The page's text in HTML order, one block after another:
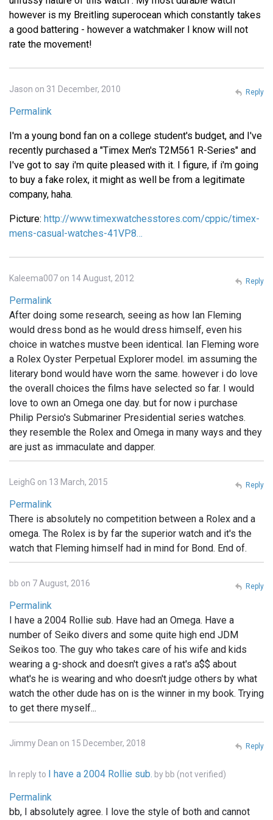
however is my Breitling superocean which constantly takes
a good battering - however a watchmaker I know will not
rate the movement!
Jason on 31 December, 2010
Permalink
I'm a young bond fan on a college student's budget, and I've
recently purchased a "Timex Men's T2M561 R-Series" and
I've got to say i'm quite pleased with it. I figure, if i'm going
to buy a fake rolex, it might as well be from a legitimate
company, haha.
Picture: http://www.timexwatchesstores.com/cppic/timex-
mens-casual-watches-41VP8…
Reply
Kaleema007 on 14 August, 2012
Permalink
After doing some research, seeing as how Ian Fleming
would dress bond as he would dress himself, even his
choice in watches mustve been identical. Ian Fleming wore
a Rolex Oyster Perpetual Explorer model. im assuming the
literary bond would have worn the same. however i do love
the overall choices the films have selected so far. I would
love to own an Omega one day. but for now i purchase
Philip Persio's Submariner Presidential series watches.
they resemble the Rolex and Omega in many ways and they
are just as immaculate and dapper.
Reply
LeighG on 13 March, 2015
Permalink
There is absolutely no competition between a Rolex and a
omega. The Rolex is by far the superior watch and it's the
watch that Fleming himself had in mind for Bond. End of.
Reply
bb on 7 August, 2016
Permalink
I have a 2004 Rollie sub. Have had an Omega. Have a
number of Seiko divers and some quite high end JDM
Seikos too. The guy who takes care of his wife and kids
wearing a g-shock and doesn't gives a rat's a$$ about
what's he is wearing and who doesn't judge others by what
watch the other dude has on is the winner in my book. Trying
to get there myself...
Reply
Jimmy Dean on 15 December, 2018
In reply to I have a 2004 Rollie sub. by bb (not verified)
Permalink
bb, I absolutely agree. I love the style of both and cannot
Reply